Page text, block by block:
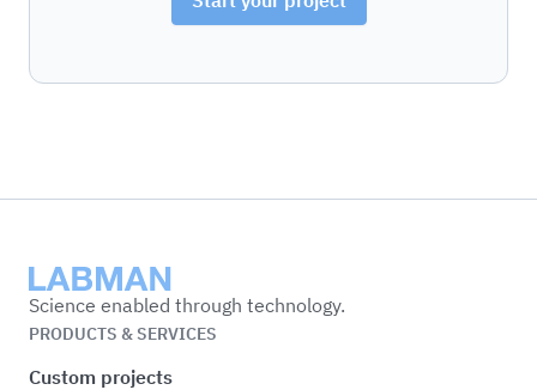
Labman
Science enabled through technology.
PRODUCTS & SERVICES
Custom projects